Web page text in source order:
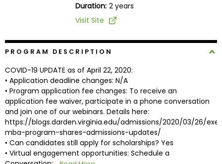
Explore
Programs
Connect
with
Schools
Duration: 2 years
Visit Site
PROGRAM DESCRIPTION
COVID-19 UPDATE as of April 22, 2020:
• Application deadline changes: N/A
• Program application fee changes: To receive an
application fee waiver, participate in a phone conversation
and join one of our webinars. Details here:
https://blogs.darden.virginia.edu/admissions/2020/03/26/
mba-program-shares-admissions-updates/
• Can candidates still apply for scholarships? Yes
• Virtual engagement opportunities: Schedule a